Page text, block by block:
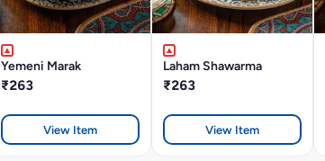
Yemeni Marak
₹263
View Item
Laham Shawarma
₹263
View Item